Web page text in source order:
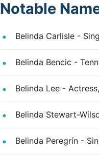
Notable
Belinda Carlisle -
Belinda Bencic -
Belinda Lee -
Belinda Stewart-
Belinda Peregrín -